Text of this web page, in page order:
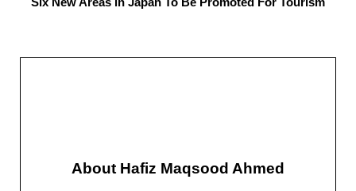
About Hafiz Maqsood Ahmed